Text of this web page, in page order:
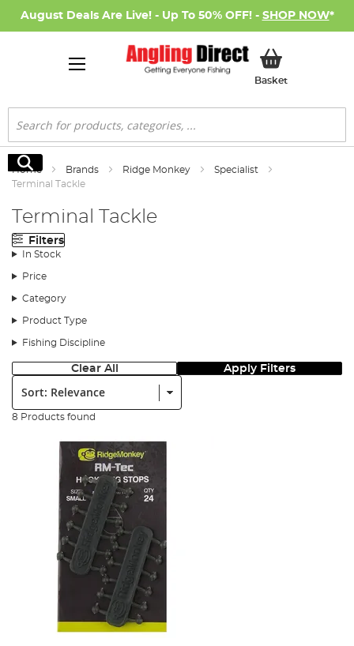
August Deals Are Live! - Up To 50% OFF! - SHOP NOW*
BasketMy Basket
Search
Search
Home Brands Ridge Monkey
Specialist
Terminal Tackle
Terminal Tackle
Filters
In Stock
Price
Category
Product Type
Fishing Discipline
Clear All Apply Filters
Sort:
8 Products found